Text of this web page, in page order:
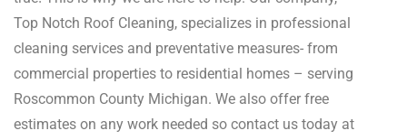
Top Notch Roof Cleaning, specializes in professional
cleaning services and preventative measures- from
commercial properties to residential homes – serving
Roscommon County Michigan. We also offer free
estimates on any work needed so contact us today at